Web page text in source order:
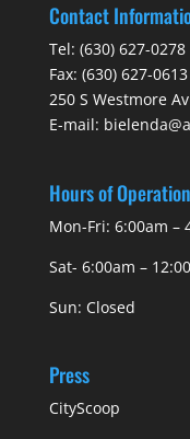
Contact
Tel: (630) 627-0278
Fax: (630) 627-0613
250 S Westmore
E-mail:
Hours of Operation
Mon-Fri: 6:00am –
Sat- 6:00am –
Sun: Closed
Press
CityScoop